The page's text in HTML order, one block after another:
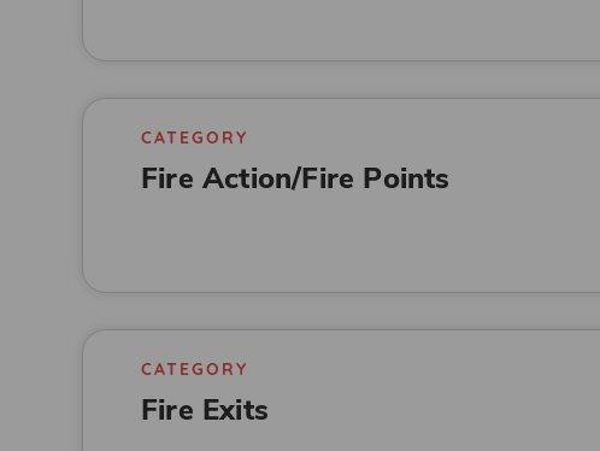
CATEGORY
Fire Action/Fire Points
CATEGORY
Fire Exits